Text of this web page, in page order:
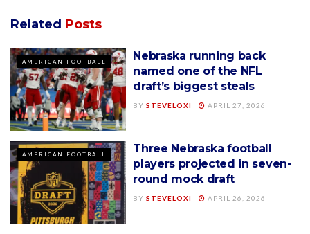
Related Posts
AMERICAN FOOTBALL
Nebraska running back
named one of the NFL
draft’s biggest steals
BY STEVELOXI APRIL 27, 2026
AMERICAN FOOTBALL
Three Nebraska football
players projected in seven-
round mock draft
BY STEVELOXI APRIL 26, 2026